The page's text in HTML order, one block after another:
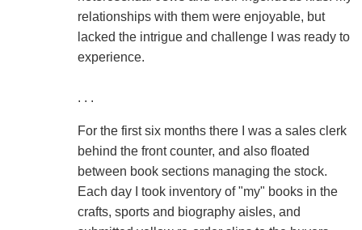
relationships with them were enjoyable, but
lacked the intrigue and challenge I was ready to
experience.
. . .
For the first six months there I was a sales clerk
behind the front counter, and also floated
between book sections managing the stock.
Each day I took inventory of "my" books in the
crafts, sports and biography aisles, and